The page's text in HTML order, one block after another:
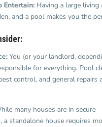
Entertain: Having a large living
and a pool makes you the
You (or your landlord,
for everything. Pool
control, and general repairs
many houses are in secure
a standalone house requires